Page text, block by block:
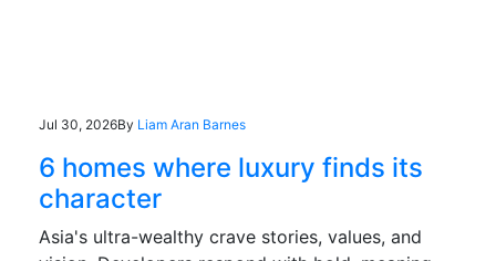
Jul 30, 2026By Liam Aran Barnes
6 homes where luxury finds its
character
Asia's ultra-wealthy crave stories, values, and